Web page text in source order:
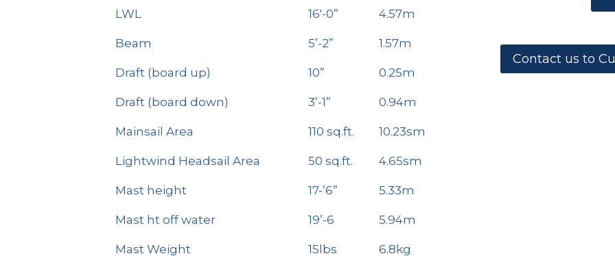
LWL 16′-0” 4.57m
Beam 5’-2” 1.57m
Draft (board up) 10” 0.25m
Draft (board down) 3’-1” 0.94m
Mainsail Area 110 sq.ft. 10.23sm
Lightwind Headsail Area 50 sq.ft. 4.65sm
Mast height 17-’6” 5.33m
Mast ht off water 19’-6 5.94m
Mast Weight 15lbs 6.8kg
Contact us to